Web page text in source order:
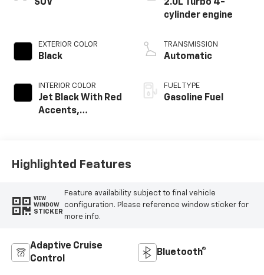
SUV
EXTERIOR COLOR
Black
INTERIOR COLOR
Jet Black With Red
Accents,
Trim
2.0L Turbo 4-
cylinder engine
TRANSMISSION
Automatic
FUEL TYPE
Gasoline Fuel
Highlighted Features
VIEW
WINDOW
STICKER
Feature availability subject to final vehicle
configuration. Please reference window sticker for
more info.
Adaptive Cruise
Control
Bluetooth®